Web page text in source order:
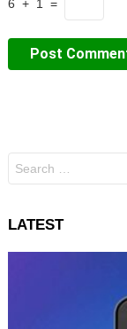
6 + 1 =
for:
LATEST